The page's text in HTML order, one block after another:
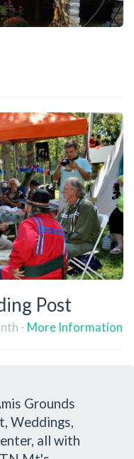
Post
- More Information
Grounds
Weddings,
all with